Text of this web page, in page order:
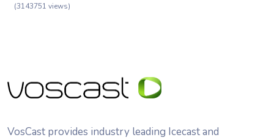
(3143751 views)
VosCast provides industry leading Icecast and